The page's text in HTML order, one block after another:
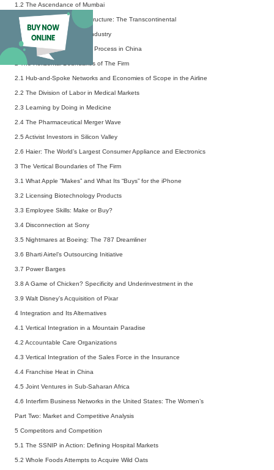
1.2 The Ascendance of Mumbai
1.3 Building National Infrastructure: The Transcontinental
1.4 Evolution of the Steel Industry
1.5 TheGaizhiPrivatization Process in China
2 The Horizontal Boundaries of The Firm
2.1 Hub-and-Spoke Networks and Economies of Scope in the Airline
2.2 The Division of Labor in Medical Markets
2.3 Learning by Doing in Medicine
2.4 The Pharmaceutical Merger Wave
2.5 Activist Investors in Silicon Valley
2.6 Haier: The World’s Largest Consumer Appliance and Electronics
3 The Vertical Boundaries of The Firm
3.1 What Apple “Makes” and What Its “Buys” for the iPhone
3.2 Licensing Biotechnology Products
3.3 Employee Skills: Make or Buy?
3.4 Disconnection at Sony
3.5 Nightmares at Boeing: The 787 Dreamliner
3.6 Bharti Airtel’s Outsourcing Initiative
3.7 Power Barges
3.8 A Game of Chicken? Specificity and Underinvestment in the
3.9 Walt Disney’s Acquisition of Pixar
4 Integration and Its Alternatives
4.1 Vertical Integration in a Mountain Paradise
4.2 Accountable Care Organizations
4.3 Vertical Integration of the Sales Force in the Insurance
4.4 Franchise Heat in China
4.5 Joint Ventures in Sub-Saharan Africa
4.6 Interfirm Business Networks in the United States: The Women’s
Part Two: Market and Competitive Analysis
5 Competitors and Competition
5.1 The SSNIP in Action: Defining Hospital Markets
5.2 Whole Foods Attempts to Acquire Wild Oats